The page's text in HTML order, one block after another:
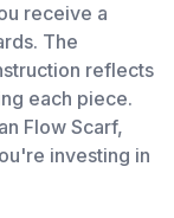
receive a
The
reflects
each piece.
Flow Scarf,
investing in